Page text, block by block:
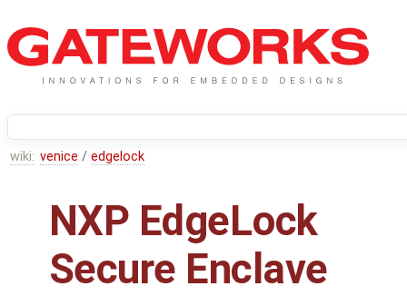
wiki: venice / edgelock
NXP EdgeLock
Secure Enclave